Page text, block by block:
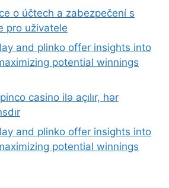
o účtech a zabezpečení s
pro uživatele
and plinko offer insights into
potential winnings
casino ilə açılır, hər
and plinko offer insights into
potential winnings